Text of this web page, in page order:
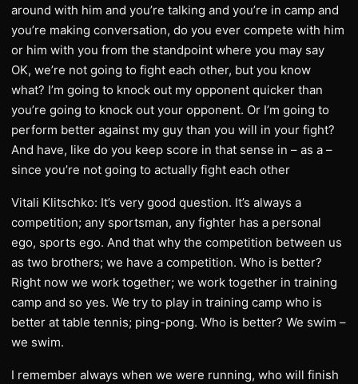
around with him and you’re talking and you’re in camp and
you’re making conversation, do you ever compete with him
or him with you from the standpoint where you may say
OK, we’re not going to fight each other, but you know
what? I’m going to knock out my opponent quicker than
you’re going to knock out your opponent. Or I’m going to
perform better against my guy than you will in your fight?
And have, like do you keep score in that sense in – as a –
since you’re not going to actually fight each other
Vitali Klitschko: It’s very good question. It’s always a
competition; any sportsman, any fighter has a personal
ego, sports ego. And that why the competition between us
as two brothers; we have a competition. Who is better?
Right now we work together; we work together in training
camp and so yes. We try to play in training camp who is
better at table tennis; ping-pong. Who is better? We swim –
we swim.
I remember always when we were running, who will finish